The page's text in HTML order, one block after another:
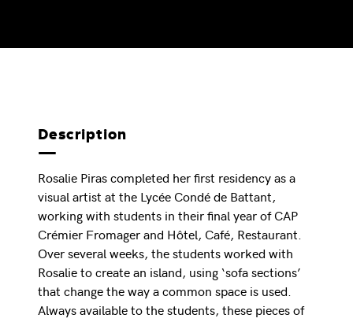
Description
Rosalie Piras completed her first residency as a
visual artist at the Lycée Condé de Battant,
working with students in their final year of CAP
Crémier Fromager and Hôtel, Café, Restaurant.
Over several weeks, the students worked with
Rosalie to create an island, using ‘sofa sections’
that change the way a common space is used.
Always available to the students, these pieces of